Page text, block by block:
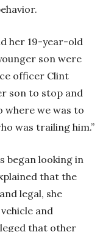
her 19-year-old
son were
officer Clint
son to stop and
where we was to
was trailing him.”
began looking in
that the
legal, she
and
that other